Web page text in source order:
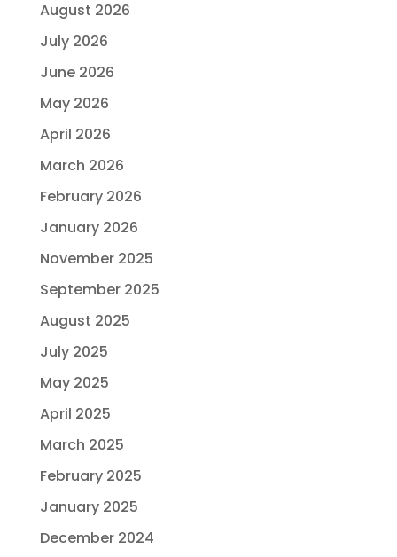
August 2026
July 2026
June 2026
May 2026
April 2026
March 2026
February 2026
January 2026
November 2025
September 2025
August 2025
July 2025
May 2025
April 2025
March 2025
February 2025
January 2025
December 2024